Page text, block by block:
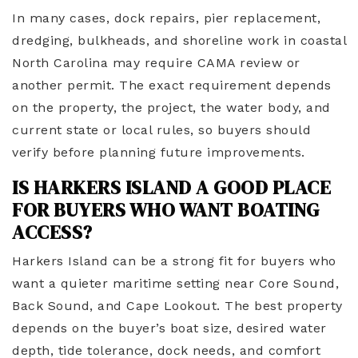
In many cases, dock repairs, pier replacement,
dredging, bulkheads, and shoreline work in coastal
North Carolina may require CAMA review or
another permit. The exact requirement depends
on the property, the project, the water body, and
current state or local rules, so buyers should
verify before planning future improvements.
IS HARKERS ISLAND A GOOD PLACE
FOR BUYERS WHO WANT BOATING
ACCESS?
Harkers Island can be a strong fit for buyers who
want a quieter maritime setting near Core Sound,
Back Sound, and Cape Lookout. The best property
depends on the buyer’s boat size, desired water
depth, tide tolerance, dock needs, and comfort